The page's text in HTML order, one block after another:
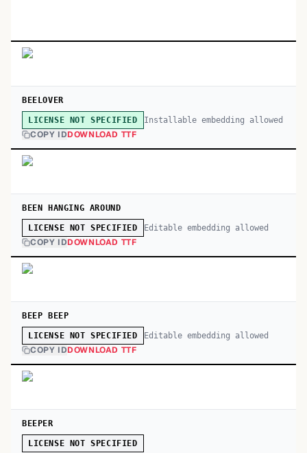
BEELOVER
LICENSE NOT SPECIFIED Installable embedding allowed
COPY IDDOWNLOAD TTF
BEEN HANGING AROUND
LICENSE NOT SPECIFIED Editable embedding allowed
COPY IDDOWNLOAD TTF
BEEP BEEP
LICENSE NOT SPECIFIED Editable embedding allowed
COPY IDDOWNLOAD TTF
BEEPER
LICENSE NOT SPECIFIED